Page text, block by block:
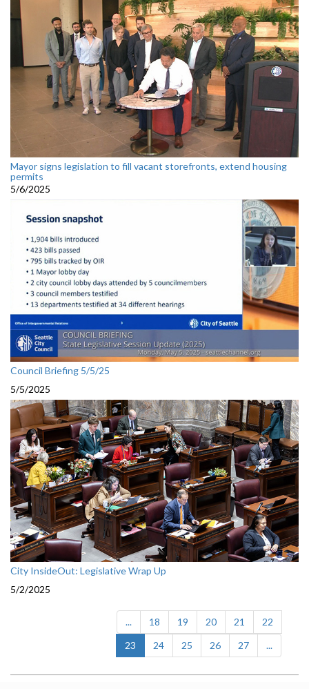
Mayor signs legislation to fill vacant storefronts, extend housing
permits
5/6/2025
Council Briefing 5/5/25
5/5/2025
City InsideOut: Legislative Wrap Up
5/2/2025
... 18 19 20 21
22
23 (current)
24 25 26 27 ...